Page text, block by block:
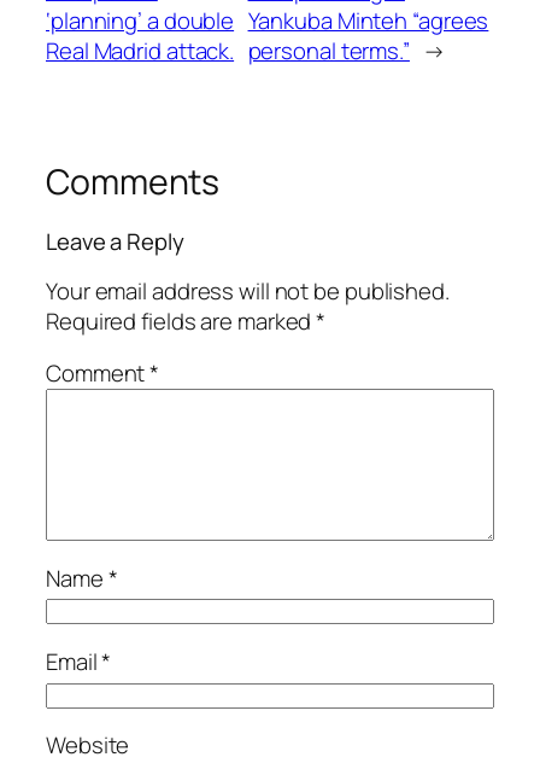
‘planning’ a double
Real Madrid attack.
Yankuba Minteh “agrees
personal terms.” →
Comments
Leave a Reply
Your email address will not be published.
Required fields are marked*
Comment*
Name*
Email*
Website